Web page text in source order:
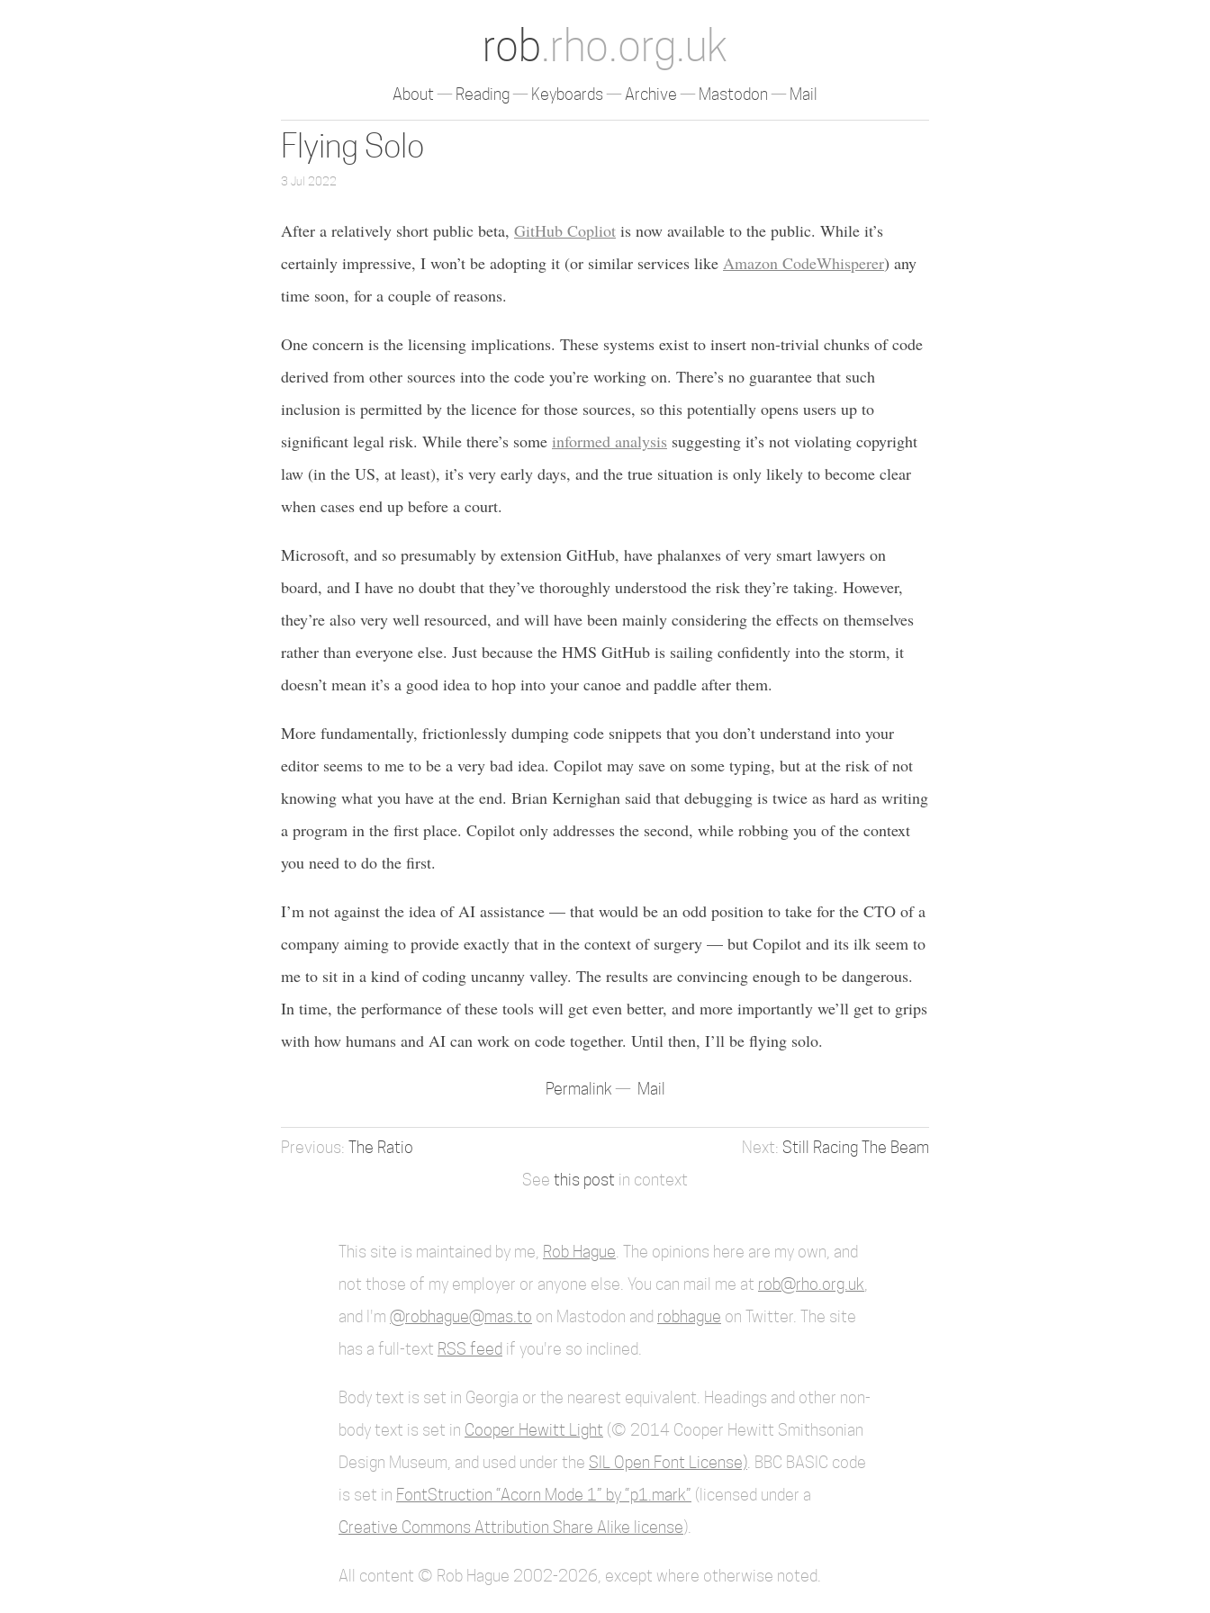
rob.rho.org.uk
About Reading Keyboards Archive Mastodon Mail
Flying Solo
3 Jul 2022
After a relatively short public beta, GitHub Copliot is now available to the public. While it’s
certainly impressive, I won’t be adopting it (or similar services like Amazon CodeWhisperer) any
time soon, for a couple of reasons.
One concern is the licensing implications. These systems exist to insert non-trivial chunks of code
derived from other sources into the code you’re working on. There’s no guarantee that such
inclusion is permitted by the licence for those sources, so this potentially opens users up to
significant legal risk. While there’s some informed analysis suggesting it’s not violating copyright
law (in the US, at least), it’s very early days, and the true situation is only likely to become clear
when cases end up before a court.
Microsoft, and so presumably by extension GitHub, have phalanxes of very smart lawyers on
board, and I have no doubt that they’ve thoroughly understood the risk they’re taking. However,
they’re also very well resourced, and will have been mainly considering the effects on themselves
rather than everyone else. Just because the HMS GitHub is sailing confidently into the storm, it
doesn’t mean it’s a good idea to hop into your canoe and paddle after them.
More fundamentally, frictionlessly dumping code snippets that you don’t understand into your
editor seems to me to be a very bad idea. Copilot may save on some typing, but at the risk of not
knowing what you have at the end. Brian Kernighan said that debugging is twice as hard as writing
a program in the first place. Copilot only addresses the second, while robbing you of the context
you need to do the first.
I’m not against the idea of AI assistance — that would be an odd position to take for the CTO of a
company aiming to provide exactly that in the context of surgery — but Copilot and its ilk seem to
me to sit in a kind of coding uncanny valley. The results are convincing enough to be dangerous.
In time, the performance of these tools will get even better, and more importantly we’ll get to grips
with how humans and AI can work on code together. Until then, I’ll be flying solo.
Permalink Mail
The Ratio
Still Racing The Beam
See this post in context
This site is maintained by me, Rob Hague . The opinions here are my own, and
not those of my employer or anyone else. You can mail me at rob@rho.org.uk
and I'm @robhague@mas.to on Mastodon and robhague on Twitter. The site
has a full-text RSS feed if you're so inclined.
Body text is set in Georgia or the nearest equivalent. Headings and other non-
body text is set in Cooper Hewitt Light (© 2014 Cooper Hewitt Smithsonian
Design Museum, and used under the SIL Open Font License) . BBC BASIC code
is set in FontStruction “Acorn Mode 1” by “p1.mark” (licensed under a
Creative Commons Attribution Share Alike license).
All content © Rob Hague 2002-2026, except where otherwise noted.